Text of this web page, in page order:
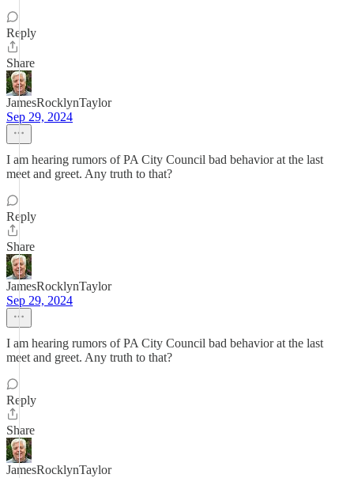
Reply
Share
JamesRocklynTaylor
Sep 29, 2024
I am hearing rumors of PA City Council bad behavior at the last
meet and greet. Any truth to that?
Reply
Share
JamesRocklynTaylor
Sep 29, 2024
I am hearing rumors of PA City Council bad behavior at the last
meet and greet. Any truth to that?
Reply
Share
JamesRocklynTaylor